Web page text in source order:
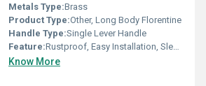
Metals Type:Brass
Product Type:Other, Long Body Florentine
Handle Type:Single Lever Handle
Feature:Rustproof, Easy Installation, Sleek Design
Know More